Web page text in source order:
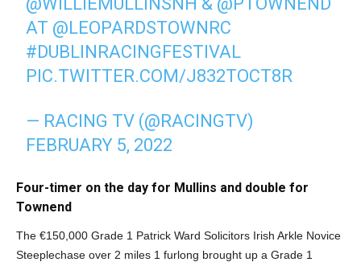
AT @LEOPARDSTOWNRC
#DUBLINRACINGFESTIVAL
PIC.TWITTER.COM/J832TOCT8R
— RACING TV (@RACINGTV)
FEBRUARY 5, 2022
Four-timer on the day for Mullins and double for
Townend
The €150,000 Grade 1 Patrick Ward Solicitors Irish Arkle Novice
Steeplechase over 2 miles 1 furlong brought up a Grade 1